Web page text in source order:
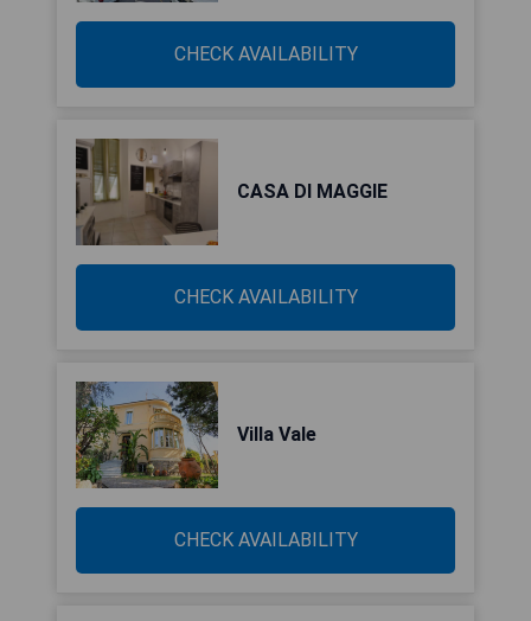
CHECK AVAILABILITY
CASA DI MAGGIE
CHECK AVAILABILITY
Villa Vale
CHECK AVAILABILITY